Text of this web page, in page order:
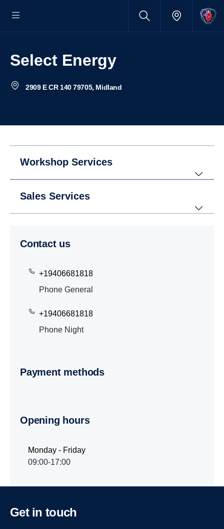
Select Energy
2909 E CR 140 79705, Midland
Workshop Services
Sales Services
Contact us
+19406681818
Phone General
+19406681818
Phone Night
Payment methods
Opening hours
Monday - Friday
09:00-17:00
Get in touch